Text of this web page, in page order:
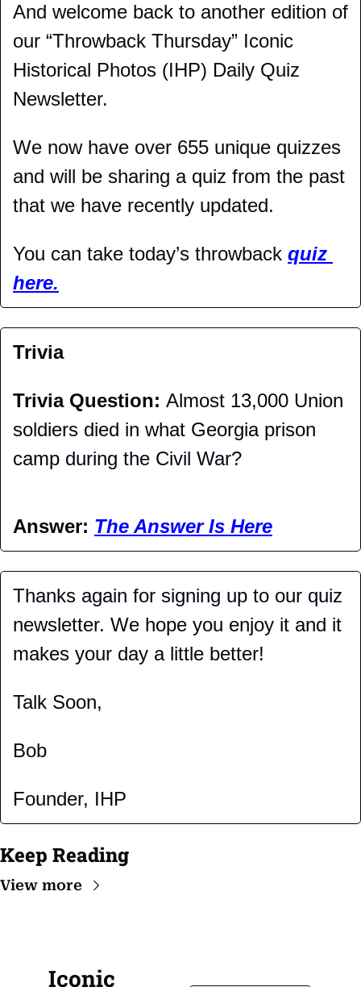
And welcome back to another edition of
our “Throwback Thursday” Iconic
Historical Photos (IHP) Daily Quiz
Newsletter.
We now have over 655 unique quizzes
and will be sharing a quiz from the past
that we have recently updated.
You can take today’s throwback quiz
here.
Trivia
Trivia Question: Almost 13,000 Union
soldiers died in what Georgia prison
camp during the Civil War?
Answer: The Answer Is Here
Thanks again for signing up to our quiz
newsletter. We hope you enjoy it and it
makes your day a little better!
Talk Soon,
Bob
Founder, IHP
Keep Reading
View more
Iconic